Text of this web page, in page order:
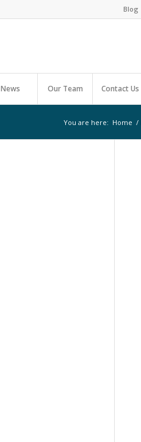
Blog
News Our Team Contact Us
You are here: Home /